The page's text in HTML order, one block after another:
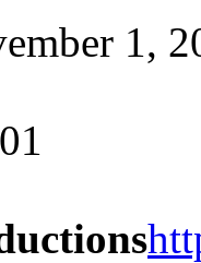
1,
01